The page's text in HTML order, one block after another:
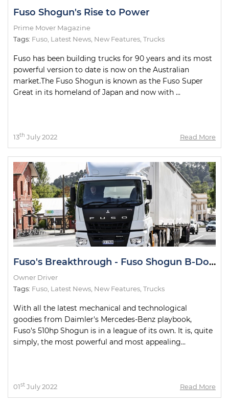
Fuso Shogun's Rise to Power
Prime Mover Magazine
Tags: Fuso Latest News New Features Trucks
Fuso has been building trucks for 90 years and its most
powerful version to date is now on the Australian
market.The Fuso Shogun is known as the Fuso Super
Great in its homeland of Japan and now with ...
13th July 2022 Read More
Fuso's Breakthrough - Fuso Shogun B-Double Road Test
Owner Driver
Tags: Fuso Latest News New Features Trucks
With all the latest mechanical and technological
goodies from Daimler's Mercedes-Benz playbook,
Fuso's 510hp Shogun is in a league of its own. It is, quite
simply, the most powerful and most appealing...
01st July 2022 Read More